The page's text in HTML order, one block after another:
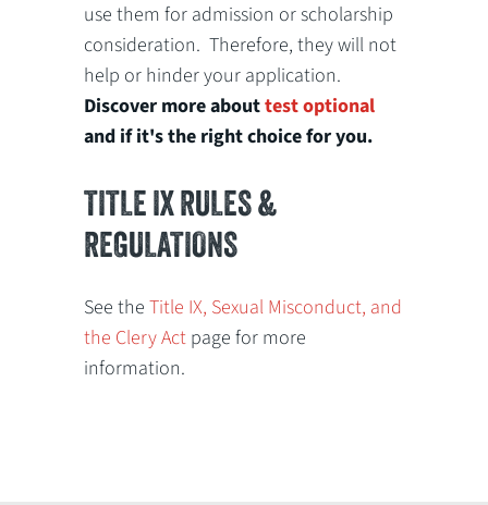
use them for admission or scholarship
consideration. Therefore, they will not
help or hinder your application.
Discover more abouttest optional
and if it's the right choice for you.
TITLE IX RULES &
REGULATIONS
See theTitle IX, Sexual Misconduct, and
the Clery Act page for more
information.